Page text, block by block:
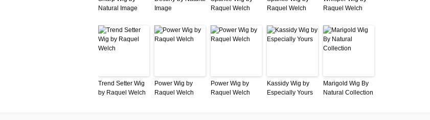
Natural Image
Image
Raquel Welch
Raquel Welch
Raquel Welch
Trend Setter Wig
by Raquel Welch
Power Wig by
Raquel Welch
Power Wig by
Raquel Welch
Kassidy Wig by
Especially Yours
Marigold Wig By
Natural Collection